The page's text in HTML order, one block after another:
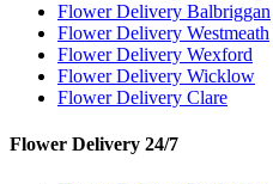
Flower Delivery Balbriggan
Flower Delivery Westmeath
Flower Delivery Wexford
Flower Delivery Wicklow
Flower Delivery Clare
Flower Delivery 24/7